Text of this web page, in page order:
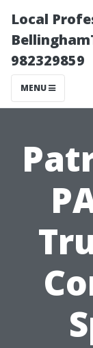
Local
982329859
MENU